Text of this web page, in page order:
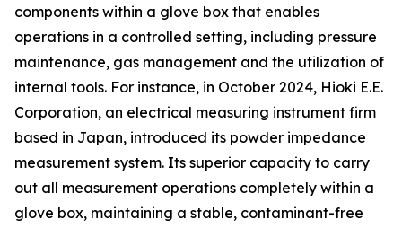
components within a glove box that enables
operations in a controlled setting, including pressure
maintenance, gas management and the utilization of
internal tools. For instance, in October 2024, Hioki E.E.
Corporation, an electrical measuring instrument firm
based in Japan, introduced its powder impedance
measurement system. Its superior capacity to carry
out all measurement operations completely within a
glove box, maintaining a stable, contaminant-free